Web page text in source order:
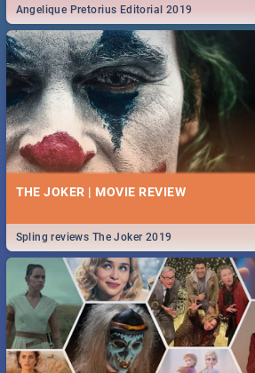
Angelique Pretorius Editorial 2019
THE JOKER | MOVIE REVIEW
Spling reviews The Joker 2019